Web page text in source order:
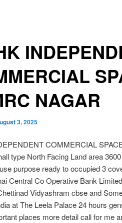
NAGAR
3, 2025
COMMERCIAL
type North Facing Land area
purpose ready to occupied 3
Central Co Operative Bank
Vidyashram cbse and
at The Leela Palace 24 hours
places more detail call for me